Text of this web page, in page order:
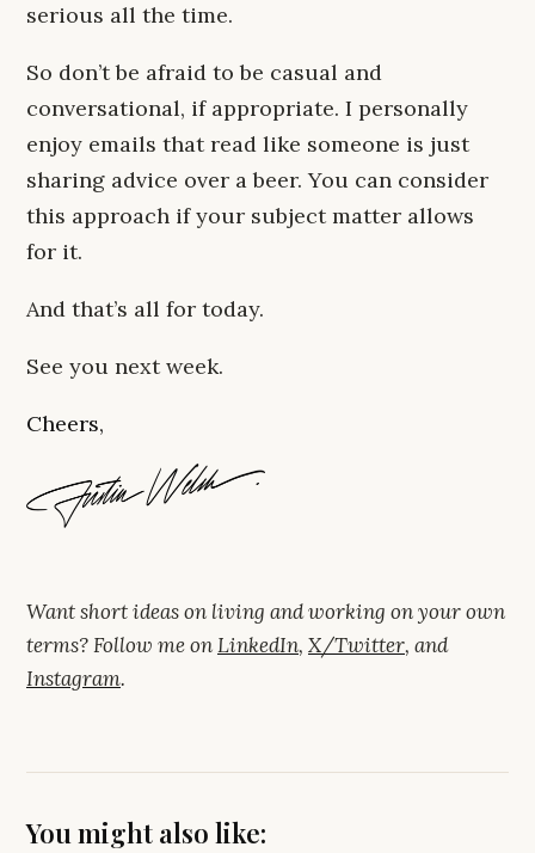
serious all the time.
So don’t be afraid to be casual and
conversational, if appropriate. I personally
enjoy emails that read like someone is just
sharing advice over a beer. You can consider
this approach if your subject matter allows
for it.
And that’s all for today.
See you next week.
Cheers,
Want short ideas on living and working on your own
terms? Follow me onLinkedIn, X/Twitter, and
Instagram.
You might also like: